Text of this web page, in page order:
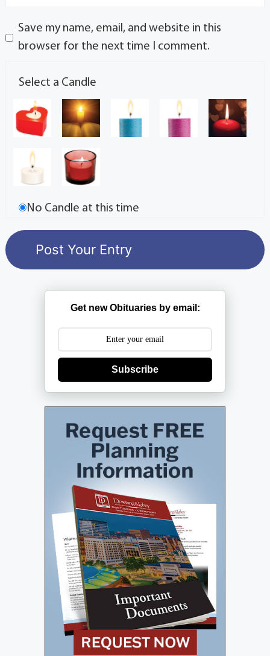
Save my name, email, and website in this
browser for the next time I comment.
Select a Candle
No Candle at this time
Get new Obituaries by email:
Subscribe